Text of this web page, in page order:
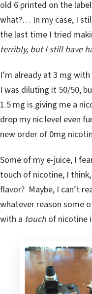
old 6 printed on the
what?… In my case, I
the last time I tried
terribly, but I still have
I’m already at 3 mg
I was diluting it 50/50,
1.5 mg is giving me a
drop my nic level even
new order of 0mg
Some of my e-juice, I
touch of nicotine, I
flavor? Maybe, I can’t
whatever reason some
with a touch of nicotine